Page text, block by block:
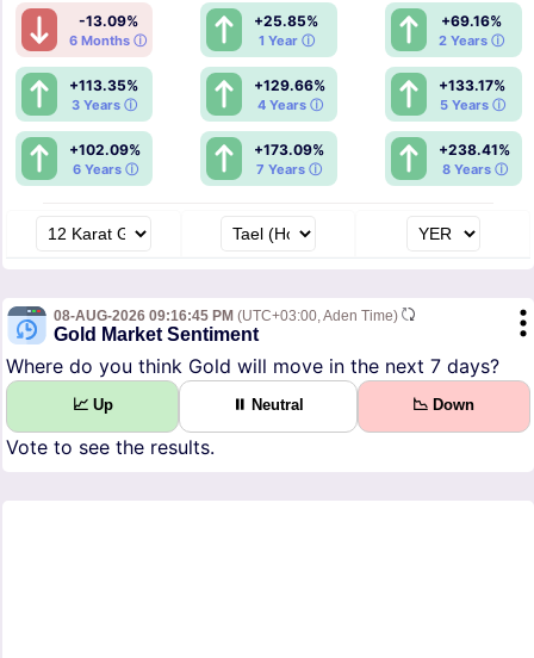
-13.09%
6 Months ⓘ
+25.85%
1 Year ⓘ
+69.16%
2 Years ⓘ
+113.35%
3 Years ⓘ
+129.66%
4 Years ⓘ
+133.17%
5 Years ⓘ
+102.09%
6 Years ⓘ
+173.09%
7 Years ⓘ
+238.41%
8 Years ⓘ
08-AUG-2026 09:16:45 PM (UTC+03:00, Aden Time)
Gold Market Sentiment
Where do you think Gold will move in the next 7 days?
📈 Up ⏸ Neutral 📉 Down
Vote to see the results.